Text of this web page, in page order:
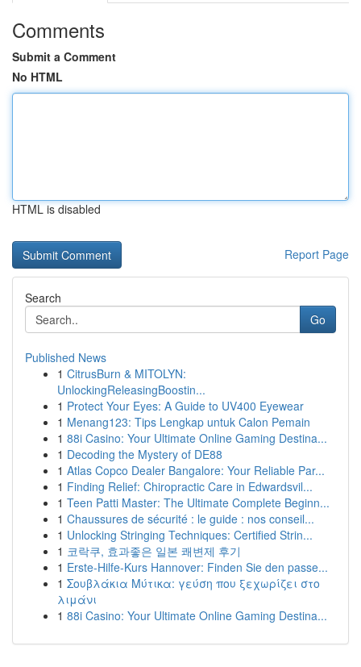
Comments
Submit a Comment
No HTML
HTML is disabled
Report Page
Search
Go
Published News
1 CitrusBurn & MITOLYN:
UnlockingReleasingBoostin...
1 Protect Your Eyes: A Guide to UV400 Eyewear
1 Menang123: Tips Lengkap untuk Calon Pemain
1 88i Casino: Your Ultimate Online Gaming Destina...
1 Decoding the Mystery of DE88
1 Atlas Copco Dealer Bangalore: Your Reliable Par...
1 Finding Relief: Chiropractic Care in Edwardsvil...
1 Teen Patti Master: The Ultimate Complete Beginn...
1 Chaussures de sécurité : le guide : nos conseil...
1 Unlocking Stringing Techniques: Certified Strin...
1 코락쿠, 효과좋은 일본 쾌변제 후기
1 Erste-Hilfe-Kurs Hannover: Finden Sie den passe...
1 Σουβλάκια Μύτικα: γεύση που ξεχωρίζει στο
λιμάνι
1 88i Casino: Your Ultimate Online Gaming Destina...